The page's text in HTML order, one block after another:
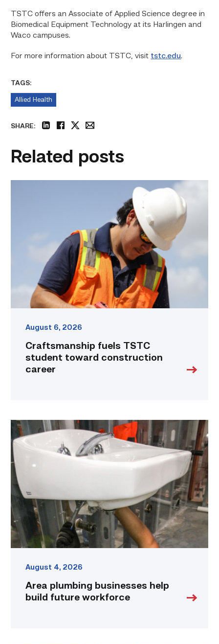
TSTC offers an Associate of Applied Science degree in
Biomedical Equipment Technology at its Harlingen and
Waco campuses.
For more information about TSTC, visit tstc.edu.
TAGS:
Allied Health
SHARE:
Related posts
August 6, 2026
Craftsmanship fuels TSTC
student toward construction
career
Area
plumbing
businesses
help
build
future
workforce
link
August 4, 2026
Area plumbing businesses help
build future workforce